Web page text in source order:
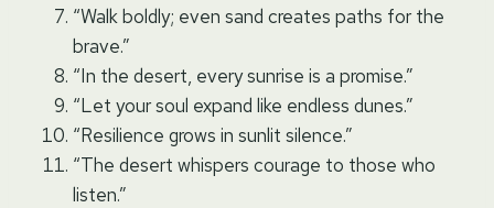
“Walk boldly; even sand creates paths for the
brave.”
“In the desert, every sunrise is a promise.”
“Let your soul expand like endless dunes.”
“Resilience grows in sunlit silence.”
“The desert whispers courage to those who
listen.”